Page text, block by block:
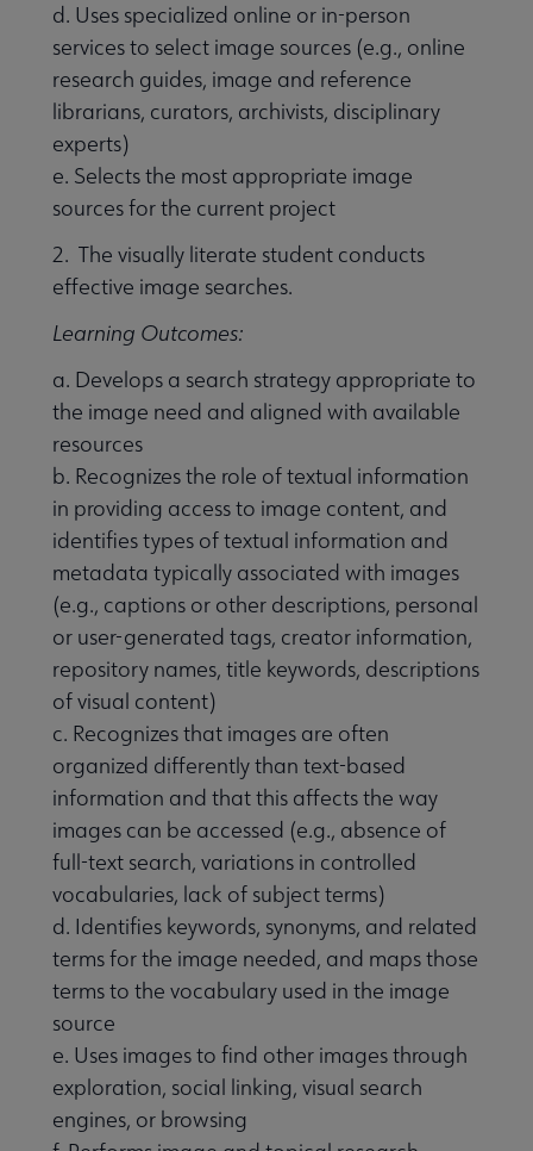
d. Uses specialized online or in-person
services to select image sources (e.g., online
research guides, image and reference
librarians, curators, archivists, disciplinary
experts)
e. Selects the most appropriate image
sources for the current project
2. The visually literate student conducts
effective image searches.
Learning Outcomes:
a. Develops a search strategy appropriate to
the image need and aligned with available
resources
b. Recognizes the role of textual information
in providing access to image content, and
identifies types of textual information and
metadata typically associated with images
(e.g., captions or other descriptions, personal
or user-generated tags, creator information,
repository names, title keywords, descriptions
of visual content)
c. Recognizes that images are often
organized differently than text-based
information and that this affects the way
images can be accessed (e.g., absence of
full-text search, variations in controlled
vocabularies, lack of subject terms)
d. Identifies keywords, synonyms, and related
terms for the image needed, and maps those
terms to the vocabulary used in the image
source
e. Uses images to find other images through
exploration, social linking, visual search
engines, or browsing